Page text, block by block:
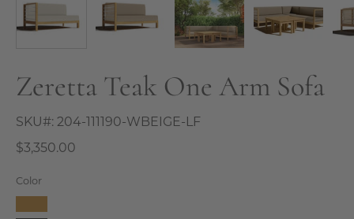
Zeretta Teak One Arm Sofa
SKU#: 204-111190-WBEIGE-LF
$3,350.00
Color
Camel